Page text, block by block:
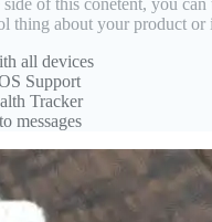
thing about your product or
all devices
Support
Tracker
messages